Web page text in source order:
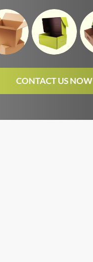
CONTACT US NOW